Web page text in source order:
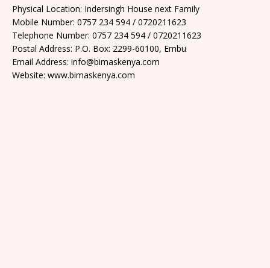
Physical Location: Indersingh House next Family
Mobile Number: 0757 234 594 / 0720211623
Telephone Number: 0757 234 594 / 0720211623
Postal Address: P.O. Box: 2299-60100, Embu
Email Address: info@bimaskenya.com
Website: www.bimaskenya.com